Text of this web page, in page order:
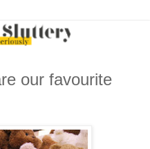
our favourite